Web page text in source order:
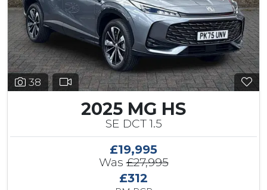
38
2025 MG HS
SE DCT 1.5
£19,995
Was£27,995
£312